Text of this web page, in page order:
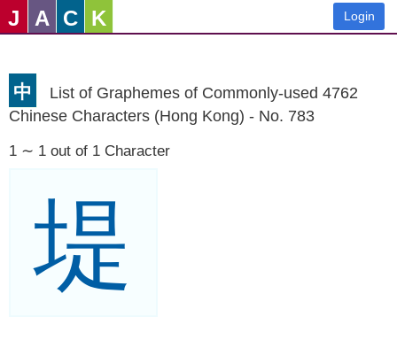
J A C K Login
中
List of Graphemes of Commonly-used 4762
Chinese Characters (Hong Kong) - No. 783
1 ∼ 1 out of 1 Character
堤